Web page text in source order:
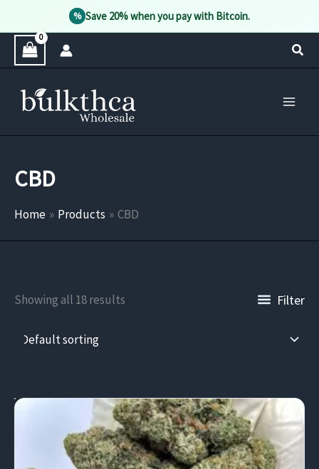
% Save 20% when you pay with Bitcoin.
CBD
Home Products CBD
Showing all 18 results Filter